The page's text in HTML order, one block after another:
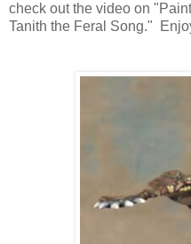
check out the video on
Tanith the Feral Song."